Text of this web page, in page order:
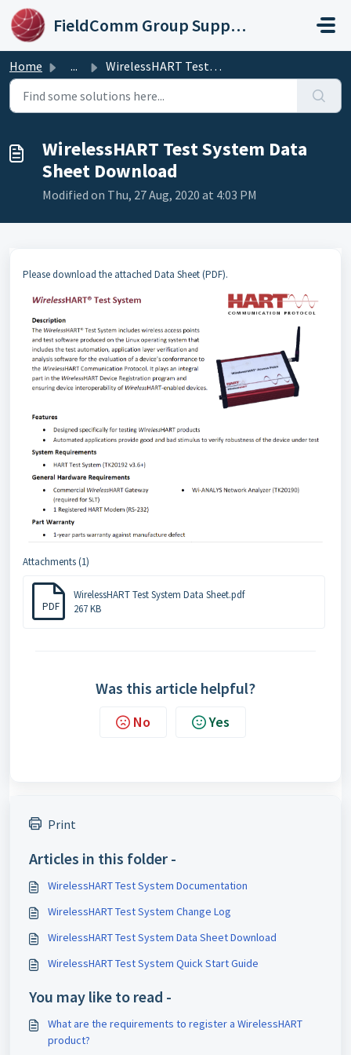
Skip to main content
FieldComm Group Support Portal
Home ... WirelessHART Test System Data Sheet Download
WirelessHART Test System Data
Sheet Download
Modified on Thu, 27 Aug, 2020 at 4:03 PM
Please download the attached Data Sheet (PDF).
Attachments (1)
PDF
WirelessHART Test System Data Sheet.pdf
267 KB
Was this article helpful?
No Yes
Print
Articles in this folder -
WirelessHART Test System Documentation
WirelessHART Test System Change Log
WirelessHART Test System Data Sheet Download
WirelessHART Test System Quick Start Guide
You may like to read -
What are the requirements to register a WirelessHART
product?